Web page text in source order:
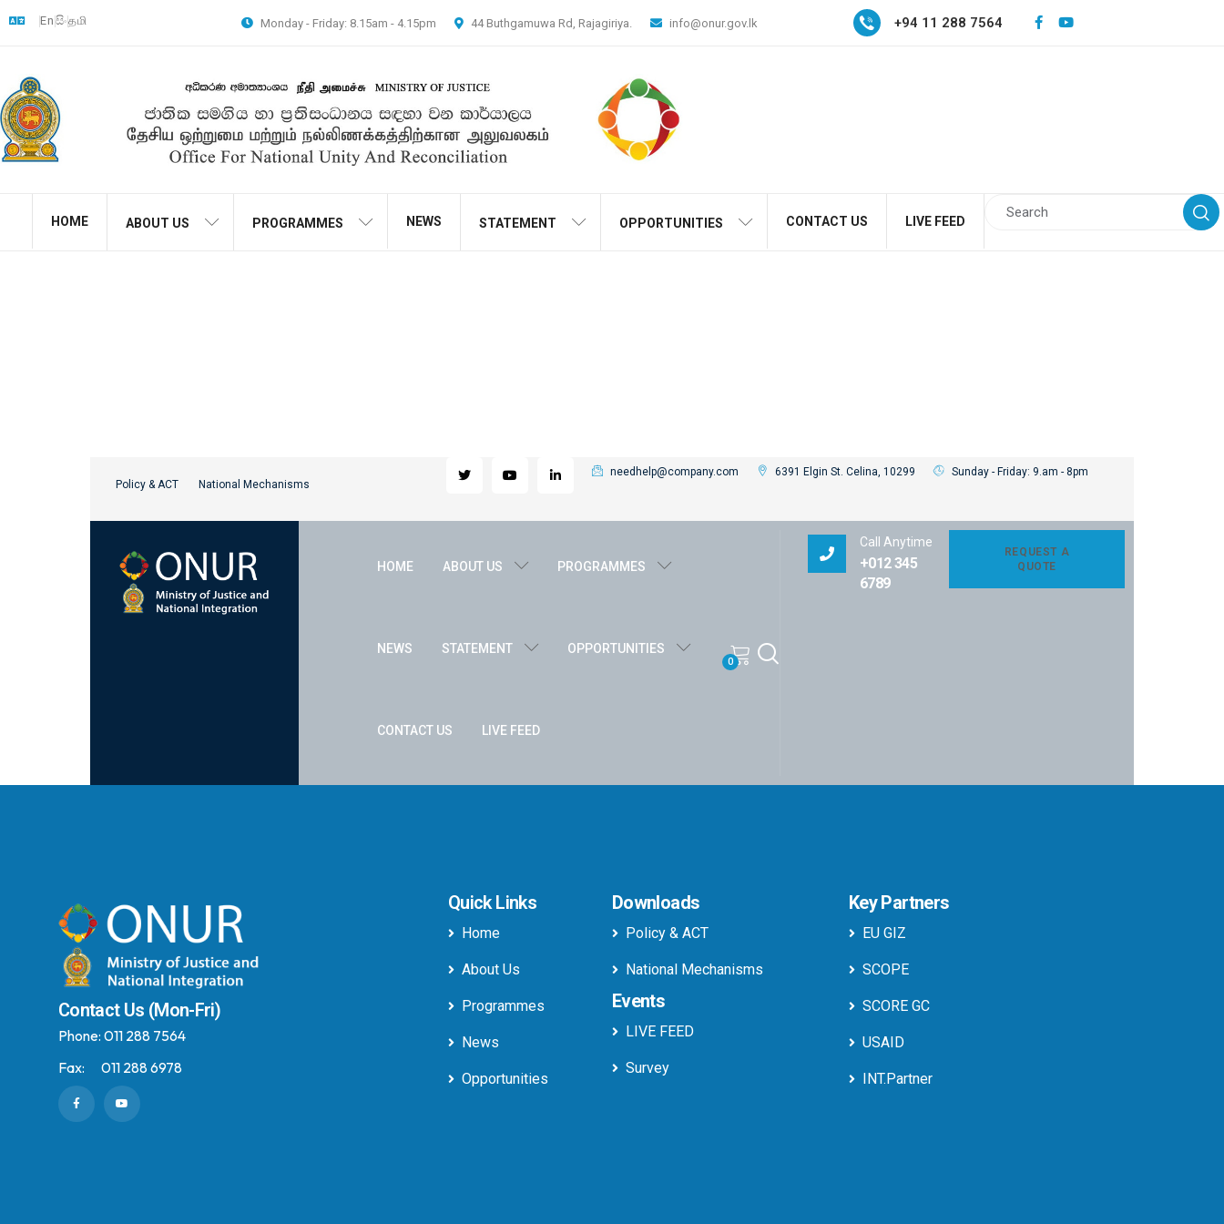
En සිංதமி Monday - Friday: 8.15am - 4.15pm 44 Buthgamuwa Rd, Rajagiriya. info@onur.gov.lk +94 11 288 7564
HOME ABOUT US PROGRAMMES NEWS STATEMENT OPPORTUNITIES CONTACT US LIVE FEED
Policy & ACT National Mechanisms
needhelp@company.com 6391 Elgin St. Celina, 10299 Sunday - Friday: 9.am - 8pm
HOME ABOUT US PROGRAMMES
NEWS STATEMENT OPPORTUNITIES
CONTACT US LIVE FEED
0
Call Anytime
+012 345
6789
REQUEST A
QUOTE
Contact Us (Mon-Fri)
Phone: 011 288 7564
Fax: 011 288 6978
Quick Links
Home
About Us
Programmes
News
Opportunities
Downloads
Policy & ACT
National Mechanisms
Events
LIVE FEED
Survey
Key Partners
EU GIZ
SCOPE
SCORE GC
USAID
INT.Partner